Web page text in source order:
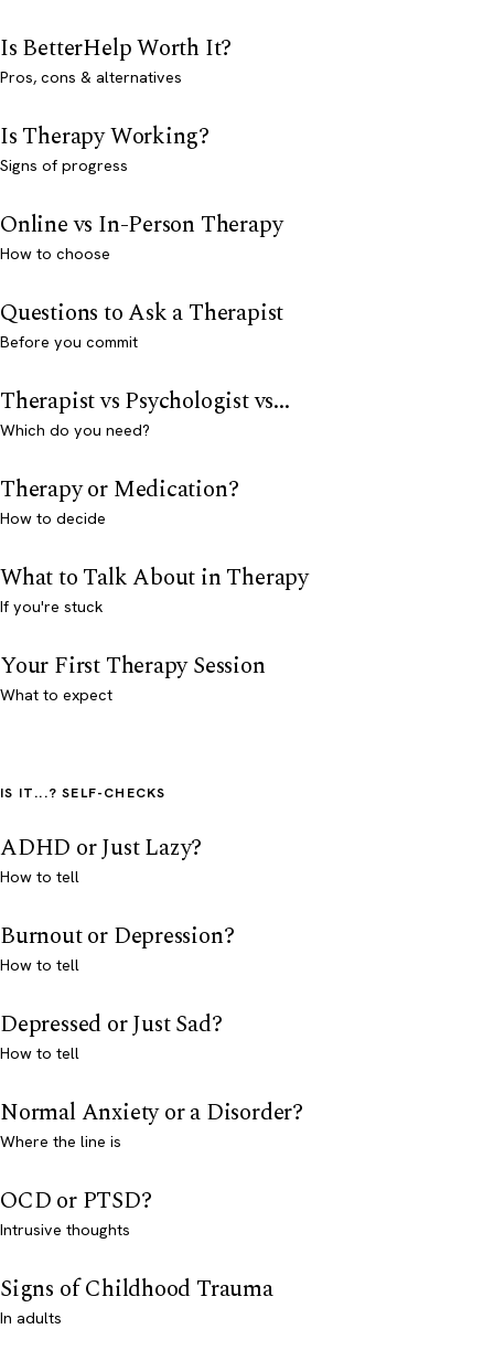
Is BetterHelp Worth It?
Pros, cons & alternatives
Is Therapy Working?
Signs of progress
Online vs In-Person Therapy
How to choose
Questions to Ask a Therapist
Before you commit
Therapist vs Psychologist vs...
Which do you need?
Therapy or Medication?
How to decide
What to Talk About in Therapy
If you're stuck
Your First Therapy Session
What to expect
IS IT...? SELF-CHECKS
ADHD or Just Lazy?
How to tell
Burnout or Depression?
How to tell
Depressed or Just Sad?
How to tell
Normal Anxiety or a Disorder?
Where the line is
OCD or PTSD?
Intrusive thoughts
Signs of Childhood Trauma
In adults